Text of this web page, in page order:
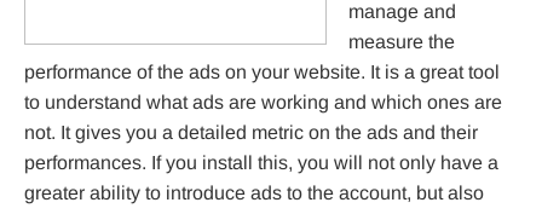
manage and
measure the
performance of the ads on your website. It is a great tool
to understand what ads are working and which ones are
not. It gives you a detailed metric on the ads and their
performances. If you install this, you will not only have a
greater ability to introduce ads to the account, but also